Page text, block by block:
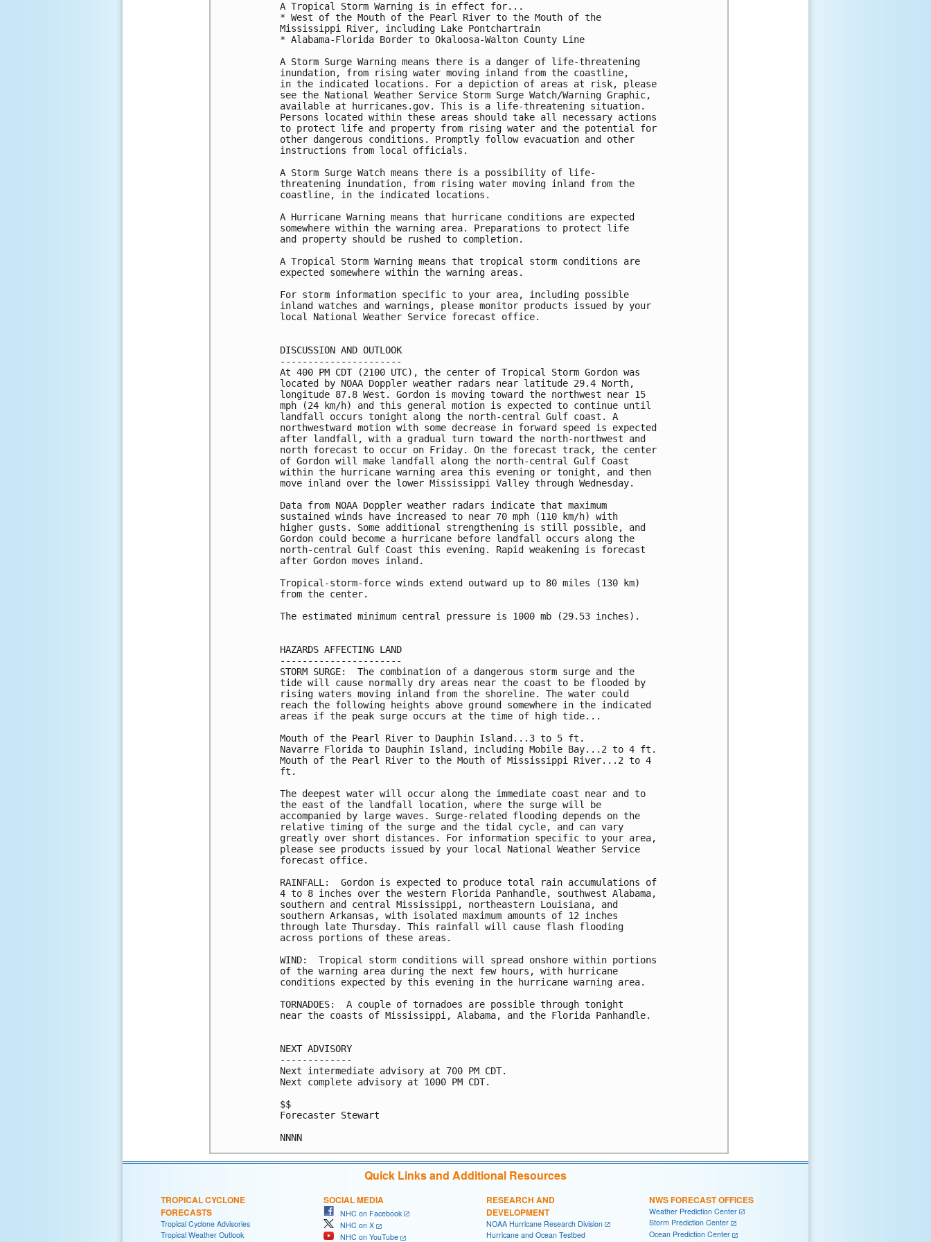
A Tropical Storm Warning is in effect for...
* West of the Mouth of the Pearl River to the Mouth of the
Mississippi River, including Lake Pontchartrain
* Alabama-Florida Border to Okaloosa-Walton County Line
A Storm Surge Warning means there is a danger of life-threatening
inundation, from rising water moving inland from the coastline,
in the indicated locations. For a depiction of areas at risk, please
see the National Weather Service Storm Surge Watch/Warning Graphic,
available at hurricanes.gov. This is a life-threatening situation.
Persons located within these areas should take all necessary actions
to protect life and property from rising water and the potential for
other dangerous conditions. Promptly follow evacuation and other
instructions from local officials.
A Storm Surge Watch means there is a possibility of life-
threatening inundation, from rising water moving inland from the
coastline, in the indicated locations.
A Hurricane Warning means that hurricane conditions are expected
somewhere within the warning area. Preparations to protect life
and property should be rushed to completion.
A Tropical Storm Warning means that tropical storm conditions are
expected somewhere within the warning areas.
For storm information specific to your area, including possible
inland watches and warnings, please monitor products issued by your
local National Weather Service forecast office.
DISCUSSION AND OUTLOOK
----------------------
At 400 PM CDT (2100 UTC), the center of Tropical Storm Gordon was
located by NOAA Doppler weather radars near latitude 29.4 North,
longitude 87.8 West. Gordon is moving toward the northwest near 15
mph (24 km/h) and this general motion is expected to continue until
landfall occurs tonight along the north-central Gulf coast. A
northwestward motion with some decrease in forward speed is expected
after landfall, with a gradual turn toward the north-northwest and
north forecast to occur on Friday. On the forecast track, the center
of Gordon will make landfall along the north-central Gulf Coast
within the hurricane warning area this evening or tonight, and then
move inland over the lower Mississippi Valley through Wednesday.
Data from NOAA Doppler weather radars indicate that maximum
sustained winds have increased to near 70 mph (110 km/h) with
higher gusts. Some additional strengthening is still possible, and
Gordon could become a hurricane before landfall occurs along the
north-central Gulf Coast this evening. Rapid weakening is forecast
after Gordon moves inland.
Tropical-storm-force winds extend outward up to 80 miles (130 km)
from the center.
The estimated minimum central pressure is 1000 mb (29.53 inches).
HAZARDS AFFECTING LAND
----------------------
STORM SURGE:  The combination of a dangerous storm surge and the
tide will cause normally dry areas near the coast to be flooded by
rising waters moving inland from the shoreline. The water could
reach the following heights above ground somewhere in the indicated
areas if the peak surge occurs at the time of high tide...
Mouth of the Pearl River to Dauphin Island...3 to 5 ft.
Navarre Florida to Dauphin Island, including Mobile Bay...2 to 4 ft.
Mouth of the Pearl River to the Mouth of Mississippi River...2 to 4
ft.
The deepest water will occur along the immediate coast near and to
the east of the landfall location, where the surge will be
accompanied by large waves. Surge-related flooding depends on the
relative timing of the surge and the tidal cycle, and can vary
greatly over short distances. For information specific to your area,
please see products issued by your local National Weather Service
forecast office.
RAINFALL:  Gordon is expected to produce total rain accumulations of
4 to 8 inches over the western Florida Panhandle, southwest Alabama,
southern and central Mississippi, northeastern Louisiana, and
southern Arkansas, with isolated maximum amounts of 12 inches
through late Thursday. This rainfall will cause flash flooding
across portions of these areas.
WIND:  Tropical storm conditions will spread onshore within portions
of the warning area during the next few hours, with hurricane
conditions expected by this evening in the hurricane warning area.
TORNADOES:  A couple of tornadoes are possible through tonight
near the coasts of Mississippi, Alabama, and the Florida Panhandle.
NEXT ADVISORY
-------------
Next intermediate advisory at 700 PM CDT.
Next complete advisory at 1000 PM CDT.
$$
Forecaster Stewart
Quick Links and Additional Resources
TROPICAL CYCLONE
FORECASTS
Tropical Cyclone Advisories
Tropical Weather Outlook
SOCIAL MEDIA
NHC on Facebook
NHC on X
NHC on YouTube
RESEARCH AND
DEVELOPMENT
NOAA Hurricane Research Division
Hurricane and Ocean Testbed
NWS FORECAST OFFICES
Weather Prediction Center
Storm Prediction Center
Ocean Prediction Center